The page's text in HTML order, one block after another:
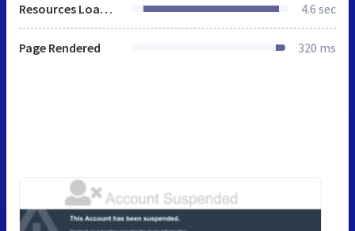
Resources Loaded 4.6 sec
Page Rendered 320 ms